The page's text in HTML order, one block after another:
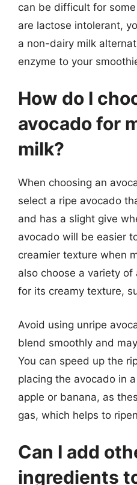
can be difficult for
are lactose intolerant,
a non-dairy milk
enzyme to your
How do I
avocado for
milk?
When choosing an
select a ripe avocado
and has a slight give
avocado will be easier
creamier texture when
also choose a variety
for its creamy texture,
Avoid using unripe
blend smoothly and
You can speed up the
placing the avocado in
apple or banana, as
gas, which helps to
Can I add
ingredients